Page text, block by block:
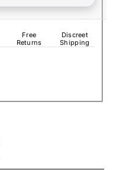
Free
Returns
Discreet
Shipping